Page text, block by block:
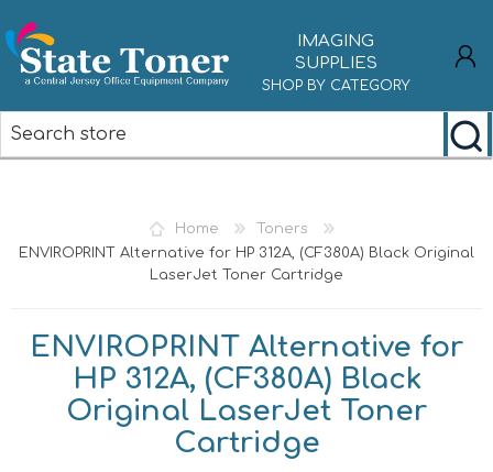
IMAGING
SUPPLIES
SHOP BY CATEGORY
Home
Toners
ENVIROPRINT Alternative for HP 312A, (CF380A) Black Original
LaserJet Toner Cartridge
ENVIROPRINT Alternative for
HP 312A, (CF380A) Black
Original LaserJet Toner
Cartridge